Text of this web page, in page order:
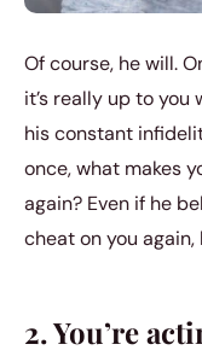
Of course, he will.
it’s really up to you
his constant
once, what makes
again? Even if he
cheat on you
2. You’re